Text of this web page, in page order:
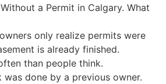
a Permit in Calgary. What
only realize permits were
is already finished.
than people think.
was done by a previous owner.